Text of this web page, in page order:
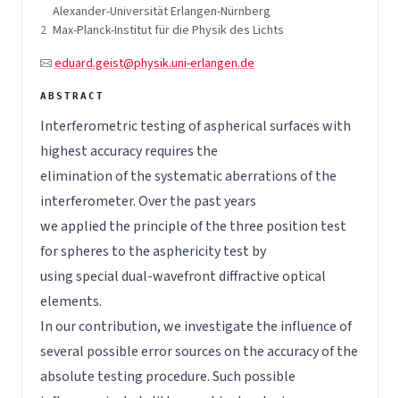
Alexander-Universität Erlangen-Nürnberg
2 Max-Planck-Institut für die Physik des Lichts
eduard.geist@physik.uni-erlangen.de
Interferometric testing of aspherical surfaces with
highest accuracy requires the
elimination of the systematic aberrations of the
interferometer. Over the past years
we applied the principle of the three position test
for spheres to the asphericity test by
using special dual-wavefront diffractive optical
elements.
In our contribution, we investigate the influence of
several possible error sources on the accuracy of the
absolute testing procedure. Such possible